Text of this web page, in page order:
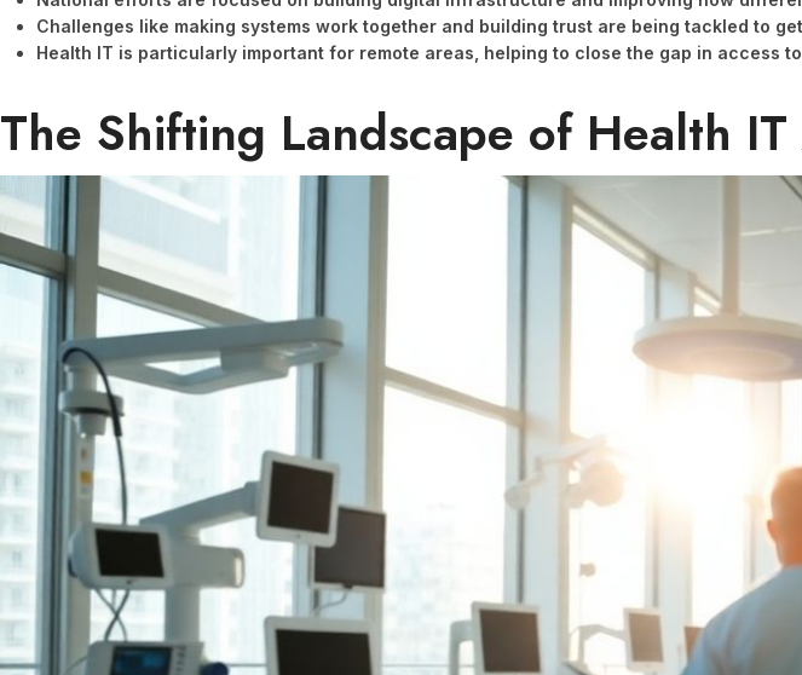
Challenges like making systems work together and building trust are being tackled to
Health IT is particularly important for remote areas, helping to close the gap in access
The Shifting Landscape of Health